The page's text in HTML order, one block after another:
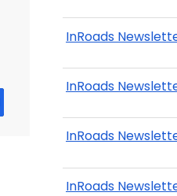
InRoads
InRoads
InRoads
InRoads